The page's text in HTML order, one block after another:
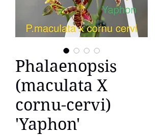
Phalaenopsis
(maculata X
cornu-cervi)
'Yaphon'